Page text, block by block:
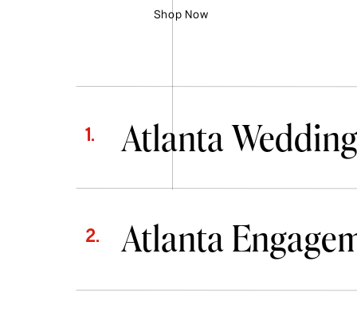
Shop Now
Atlanta
1.
Atlanta
2.